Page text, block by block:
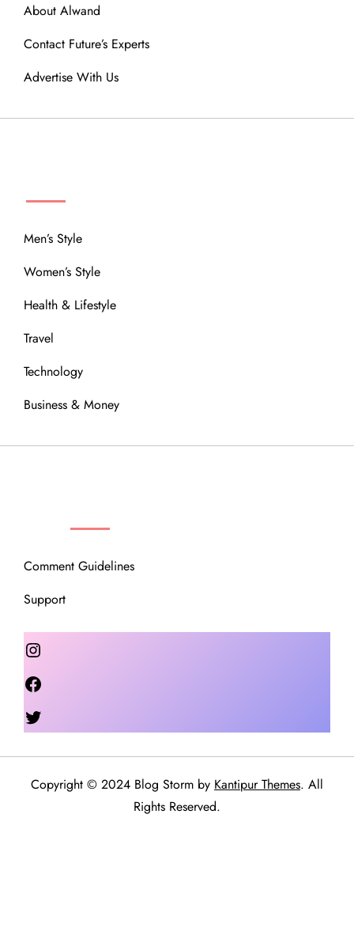
About Alwand
Contact Future’s Experts
Advertise With Us
Men’s Style
Women’s Style
Health & Lifestyle
Travel
Technology
Business & Money
Comment Guidelines
Support
Instagram
Copyright © 2024 Blog Storm by Kantipur Themes. All
Rights Reserved.